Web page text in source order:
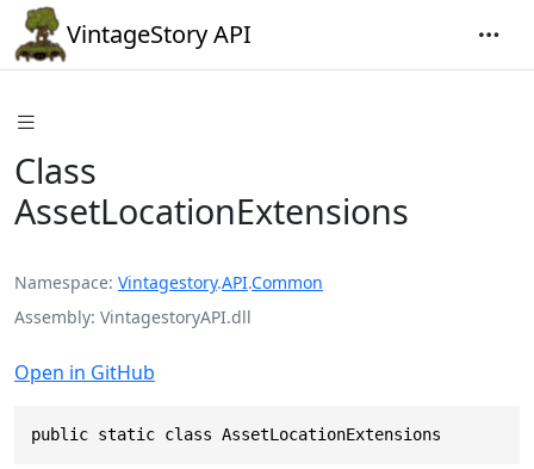
VintageStory API
Class
AssetLocationExtensions
Namespace Vintagestory.API.Common
Assembly VintagestoryAPI.dll
Open in GitHub
public static class AssetLocationExtensions